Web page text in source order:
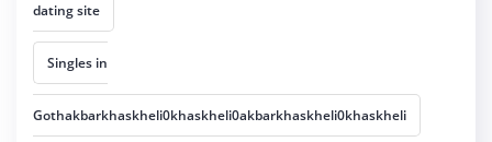
dating site
Singles in
Gothakbarkhaskheli0khaskheli0akbarkhaskheli0khaskheli